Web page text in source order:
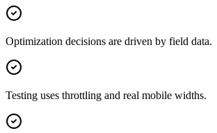
Optimization decisions are driven by field data.
Testing uses throttling and real mobile widths.